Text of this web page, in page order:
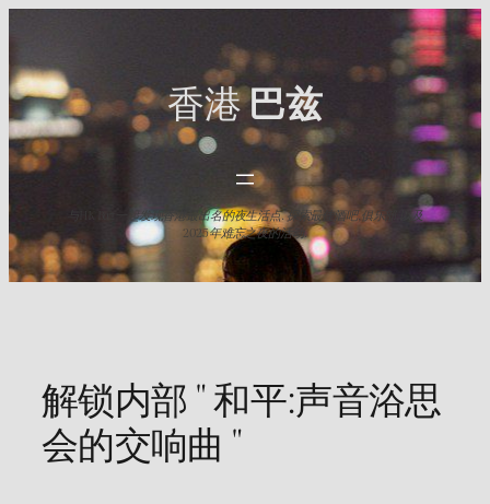
content
香港巴兹
与HK Baz一起发现香港最出名的夜生活点. 探索最佳酒吧,俱乐部,以及
2025年难忘之夜的活动.
解锁内部 " 和平:声音浴思
会的交响曲 "